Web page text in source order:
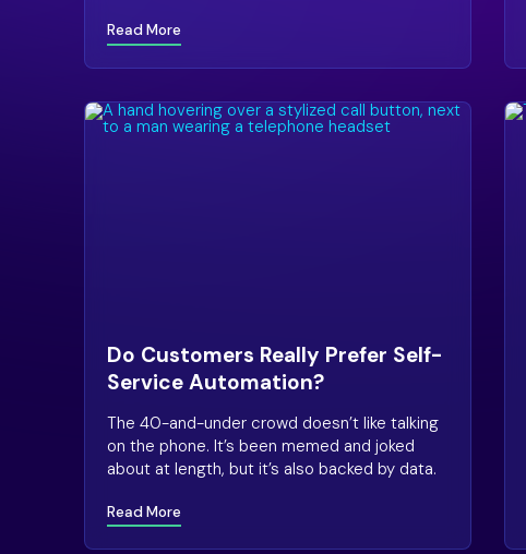
customer’s loyalty?
Read More
Do Customers Really Prefer Self-
Service Automation?
The 40-and-under crowd doesn’t like talking
on the phone. It’s been memed and joked
about at length, but it’s also backed by data.
Read More